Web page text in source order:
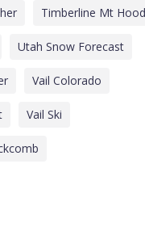
Timberline Mt Hood
Utah Snow Forecast
Vail Colorado
Vail Ski